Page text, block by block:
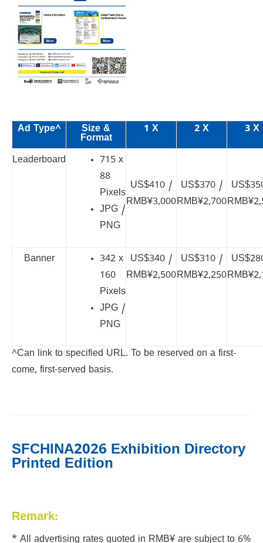
Ad Type^ Size &
Format
1 X 2 X 3 X
Leaderboard
715 x
88
Pixels
JPG /
PNG
US$410 /
RMB¥3,000
US$370 /
RMB¥2,700
Banner
342 x
160
Pixels
JPG /
PNG
US$340 /
RMB¥2,500
US$310 /
RMB¥2,250
^Can link to specified URL. To be reserved on a first-
come, first-served basis.
SFCHINA2026 Exhibition Directory
Printed Edition
Remark: